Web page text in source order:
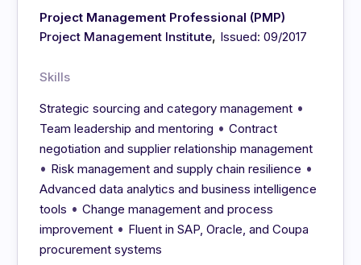
Project Management Professional (PMP)
Project Management Institute, Issued: 09/2017
Skills
Strategic sourcing and category management •
Team leadership and mentoring •Contract
negotiation and supplier relationship management
• Risk management and supply chain resilience •
Advanced data analytics and business intelligence
tools •Change management and process
improvement • Fluent in SAP, Oracle, and Coupa
procurement systems